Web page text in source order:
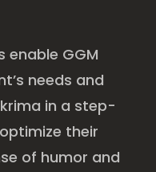
enable GGM
needs and
in a step-
their
of humor and